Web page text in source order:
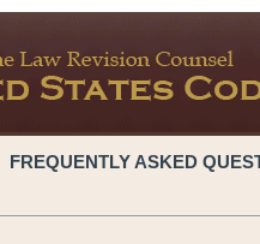
FREQUENTLY ASKED